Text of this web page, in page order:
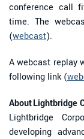
conference call
time. The
(webcast).
A webcast replay
following link (
About Lightbridge
Lightbridge
developing